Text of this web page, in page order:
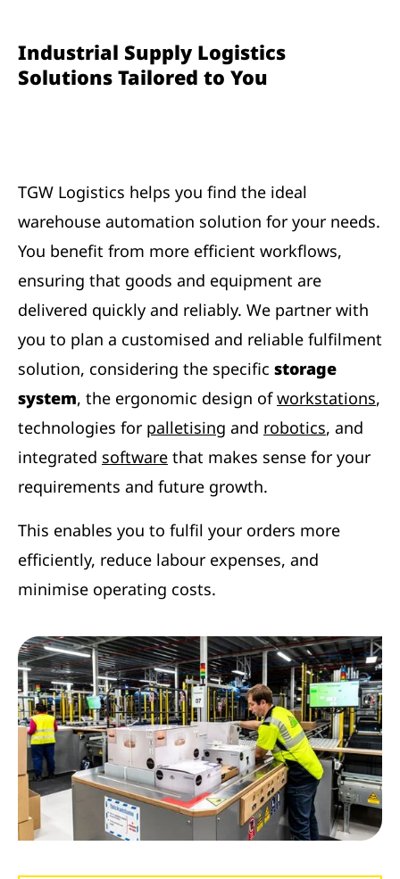
Industrial Supply Logistics
Solutions Tailored to You
TGW Logistics helps you find the ideal
warehouse automation solution for your needs.
You benefit from more efficient workflows,
ensuring that goods and equipment are
delivered quickly and reliably. We partner with
you to plan a customised and reliable fulfilment
solution, considering the specific storage
system, the ergonomic design ofworkstations,
technologies for palletising and robotics, and
integrated software that makes sense for your
requirements and future growth.
This enables you to fulfil your orders more
efficiently, reduce labour expenses, and
minimise operating costs.